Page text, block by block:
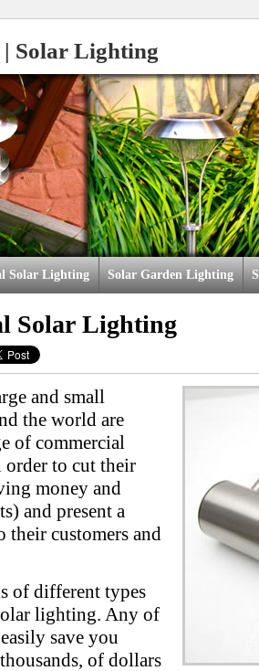
Solar Lighting
Solar Lighting Solar Garden Lighting
Solar Lighting
and small
the world are
of commercial
to cut their
money and
and present a
their customers and
of different types
lighting. Any of
save you
of dollars